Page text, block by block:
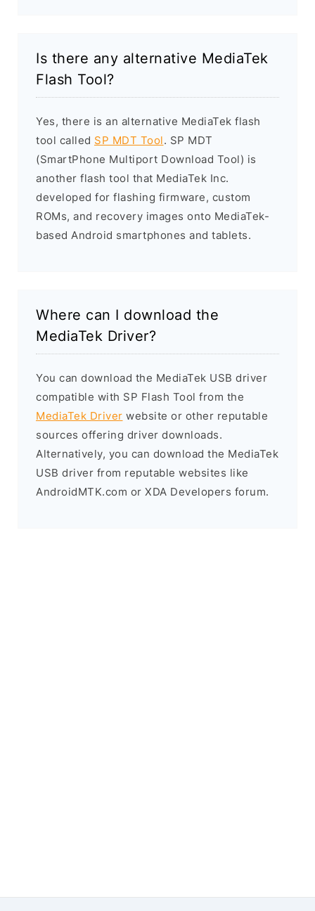
Is there any alternative MediaTek
Flash Tool?
Yes, there is an alternative MediaTek flash
tool called SP MDT Tool. SP MDT
(SmartPhone Multiport Download Tool) is
another flash tool that MediaTek Inc.
developed for flashing firmware, custom
ROMs, and recovery images onto MediaTek-
based Android smartphones and tablets.
Where can I download the
MediaTek Driver?
You can download the MediaTek USB driver
compatible with SP Flash Tool from the
MediaTek Driver website or other reputable
sources offering driver downloads.
Alternatively, you can download the MediaTek
USB driver from reputable websites like
AndroidMTK.com or XDA Developers forum.